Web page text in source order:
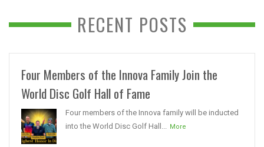
RECENT POSTS
Four Members of the Innova Family Join the
World Disc Golf Hall of Fame
Four members of the Innova family will be inducted
into the World Disc Golf Hall... More